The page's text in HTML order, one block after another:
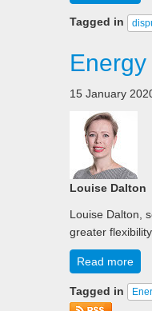
Tagged in
15 January
Louise Dalton
Louise Dalton,
greater
Read more
Tagged in